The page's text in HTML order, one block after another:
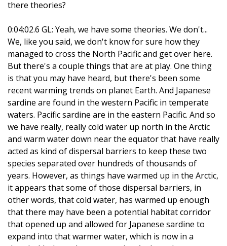
there theories?
0:04:02.6 GL: Yeah, we have some theories. We don't...
We, like you said, we don't know for sure how they
managed to cross the North Pacific and get over here.
But there's a couple things that are at play. One thing
is that you may have heard, but there's been some
recent warming trends on planet Earth. And Japanese
sardine are found in the western Pacific in temperate
waters. Pacific sardine are in the eastern Pacific. And so
we have really, really cold water up north in the Arctic
and warm water down near the equator that have really
acted as kind of dispersal barriers to keep these two
species separated over hundreds of thousands of
years. However, as things have warmed up in the Arctic,
it appears that some of those dispersal barriers, in
other words, that cold water, has warmed up enough
that there may have been a potential habitat corridor
that opened up and allowed for Japanese sardine to
expand into that warmer water, which is now in a